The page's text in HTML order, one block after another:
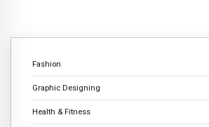
Fashion
Graphic Designing
Health & Fitness